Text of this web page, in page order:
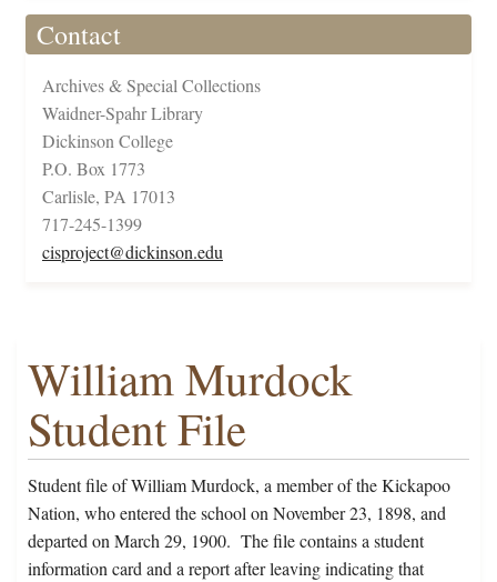
Contact
Archives & Special Collections
Waidner-Spahr Library
Dickinson College
P.O. Box 1773
Carlisle, PA 17013
717-245-1399
cisproject@dickinson.edu
William Murdock
Student File
Student file of William Murdock, a member of the Kickapoo
Nation, who entered the school on November 23, 1898, and
departed on March 29, 1900. The file contains a student
information card and a report after leaving indicating that